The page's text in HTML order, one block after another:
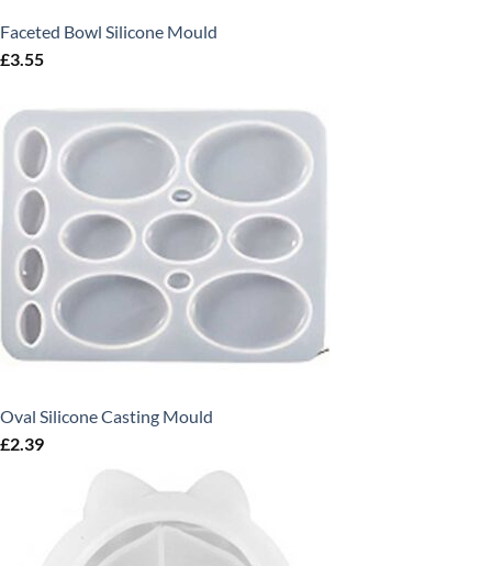
Faceted Bowl Silicone Mould
£3.55
Oval Silicone Casting Mould
£2.39